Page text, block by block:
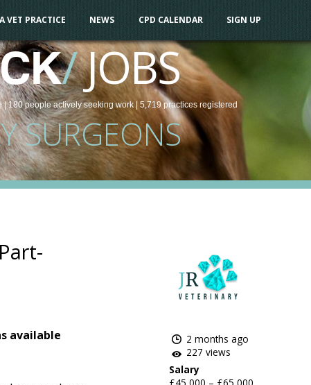
VET PRACTICE NEWS CPD CALENDAR SIGN UP
/JOBS
| 180 people actively seeking work | 5,719 practices registered
SURGEONS
2 months ago
227 views
Salary
available